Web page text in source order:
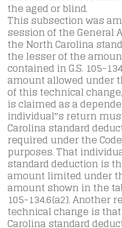
the aged or blind.
This subsection was
session of the General
the North Carolina
the lesser of the
contained in G.S. 105-
amount allowed under
of this technical
is claimed as a
individual‟s return
Carolina standard
required under the
purposes. That
standard deduction is
amount limited under
amount shown in the
105-134.6(a2). Another
technical change is
Carolina standard